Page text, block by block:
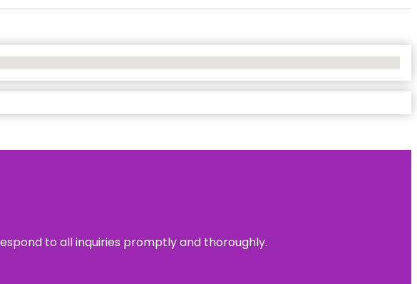
to all inquiries promptly and thoroughly.